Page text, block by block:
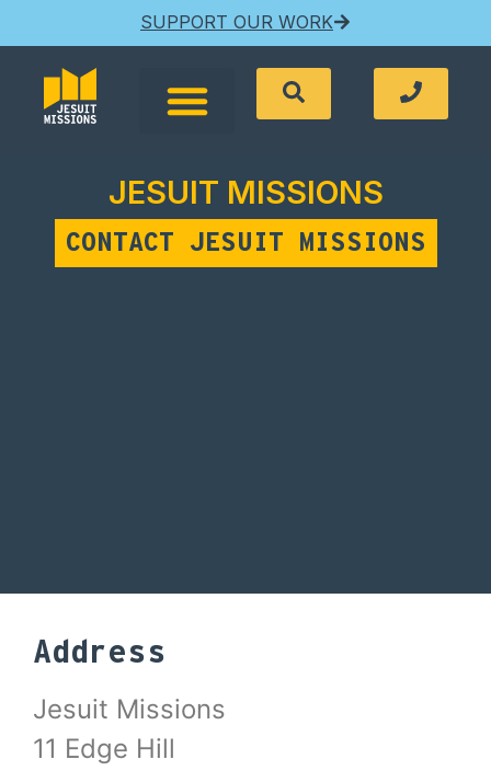
SUPPORT OUR WORK
JESUIT MISSIONS
CONTACT JESUIT MISSIONS
Address
Jesuit Missions
11 Edge Hill